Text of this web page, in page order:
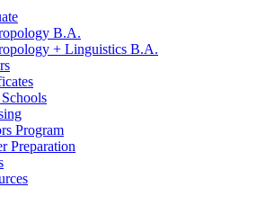
B.A.
+ Linguistics B.A.
Program
Preparation